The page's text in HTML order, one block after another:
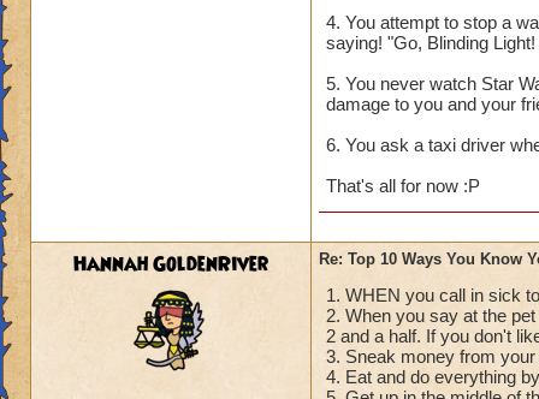
4. You attempt to stop a
saying! "Go, Blinding
5. You never watch Star
damage to you and your
6. You ask a taxi driver
That's all for now :P
Hannah GoldenRiver Re: Top 10 Ways You Know
1. WHEN you call in sick
2. When you say at the
2 and a half. If you don't
3. Sneak money from
4. Eat and do everything